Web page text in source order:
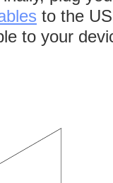
to the
to your